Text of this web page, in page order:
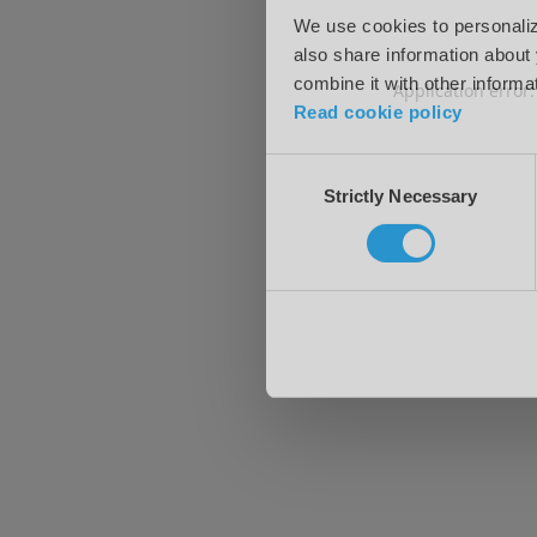
We use cookies to
also share information
combine it with other
Read cookie policy
SelectionStrictly Necessary
Application